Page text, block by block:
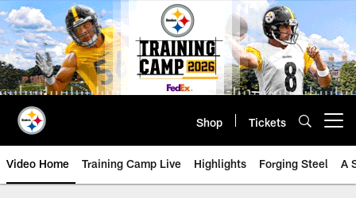
Skip
to
main
content
Shop Tickets
Video Home Training Camp Live Highlights Forging Steel A